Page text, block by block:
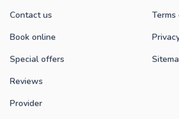
Contact us
Book online
Special offers
Reviews
Provider
Terms